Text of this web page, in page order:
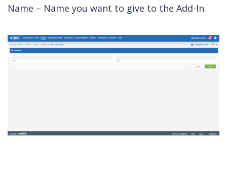
Name – Name you want to give to the Add-In.